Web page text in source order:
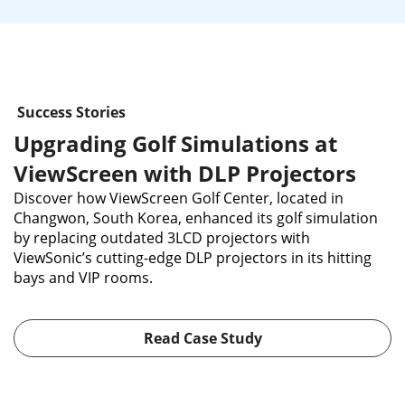
Success Stories
Upgrading Golf Simulations at
ViewScreen with DLP Projectors
Discover how ViewScreen Golf Center, located in
Changwon, South Korea, enhanced its golf simulation
by replacing outdated 3LCD projectors with
ViewSonic’s cutting-edge DLP projectors in its hitting
bays and VIP rooms.
Read Case Study